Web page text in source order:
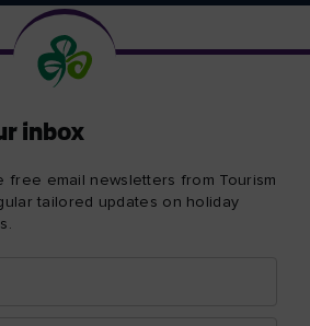
inbox
free email newsletters from Tourism
tailored updates on holiday